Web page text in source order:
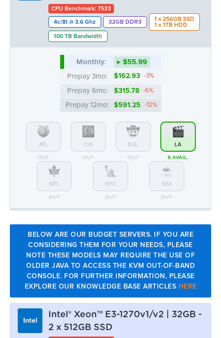
CPU Benchmark: 7533
4c/8t @ 3.6 Ghz 32GB DDR3
1 x 256GB SSD
1 x 1TB HDD
100 TB Bandwidth
Monthly:
▸ $55.99
Prepay 3mo:
$162.93 -3%
Prepay 6mo: $315.78 -6%
Prepay 12mo: $591.25 -12%
ATL
OUT
CHI
OUT
DAL
OUT
LA
8 AVAIL.
MTL
OUT
NYC
OUT
SEA
OUT
BELOW ARE OUR BUDGET SERVERS. IF YOU ARE
CONSIDERING THEM FOR YOUR NEEDS, PLEASE
NOTE THESE MODELS MAY REQUIRE THE USE OF
OLDER JAVA TO ACCESS THE KVM OUT-OF-BAND
CONSOLE. FOR FURTHER INFORMATION, PLEASE
EXPLORE OUR KNOWLEDGE BASE ARTICLES HERE
Intel
Intel® Xeon™ E3-1270v1/v2 | 32GB -
2 x 512GB SSD